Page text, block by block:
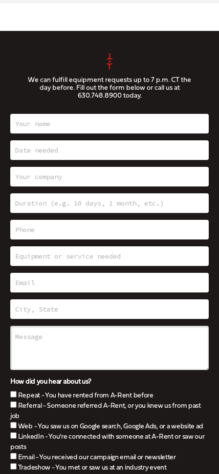
We can fulfill equipment requests up to 7 p.m. CT the
day before. Fill out the form below or call us at
630.748.8900today.
How did you hear about us?
Repeat - You have rented from A-Rent before
Referral - Someone referred A-Rent, or you knew us from past
job
Web - You saw us on Google search, Google Ads, or a website ad
LinkedIn - You’re connected with someone at A-Rent or saw our
posts
Email - You received our campaign email or newsletter
Tradeshow - You met or saw us at an industry event